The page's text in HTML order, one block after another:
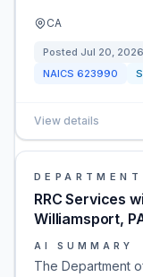
CA
Posted Jul 20, 2026
NAICS 623990
View details
RRC Services
Williamsport,
AI SUMMARY
The Department